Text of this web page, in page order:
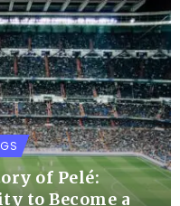
of Pelé:
to Become a